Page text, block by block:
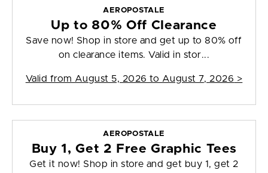
AEROPOSTALE
Up to 80% Off Clearance
Save now! Shop in store and get up to 80% off
on clearance items. Valid in stor...
Valid from August 5, 2026 to August 7, 2026 >
AEROPOSTALE
Buy 1, Get 2 Free Graphic Tees
Get it now! Shop in store and get buy 1, get 2